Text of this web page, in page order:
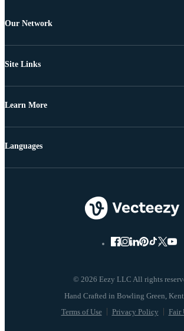
Our Network
Site Links
Learn More
© 2026 Eezy LLC All rights
Terms of Use Privacy Policy Fair
Languages